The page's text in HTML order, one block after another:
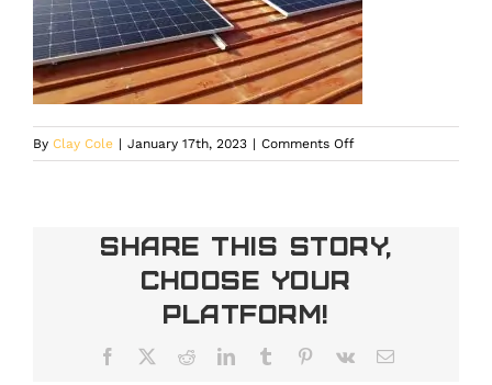
By Clay Cole | January 17th, 2023 | Comments Offon
Solar
Share This Story,
Choose Your
Platform!
Facebook RedditLinkedInTumblr Pinterest
Vk Email